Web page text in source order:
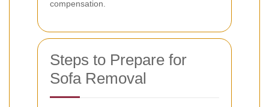
compensation.
Steps to Prepare for
Sofa Removal